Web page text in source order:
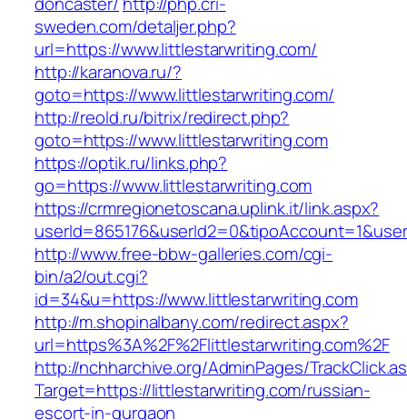
sweden.com/detaljer.php?
url=https://www.littlestarwriting.com/
http://karanova.ru/?
goto=https://www.littlestarwriting.com/
http://reold.ru/bitrix/redirect.php?
goto=https://www.littlestarwriting.com
https://optik.ru/links.php?
go=https://www.littlestarwriting.com
https://crmregionetoscana.uplink.it/link.aspx?
http://www.free-bbw-galleries.com/cgi-
bin/a2/out.cgi?
id=34&u=https://www.littlestarwriting.com
http://m.shopinalbany.com/redirect.aspx?
url=https%3A%2F%2Flittlestarwriting.com%2F
http://nchharchive.org/AdminPages/
Target=https://littlestarwriting.com/russian-
escort-in-gurgaon